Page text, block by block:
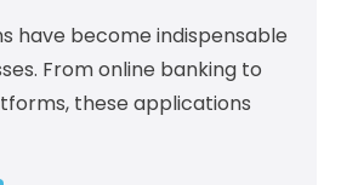
have become indispensable
From online banking to
these applications